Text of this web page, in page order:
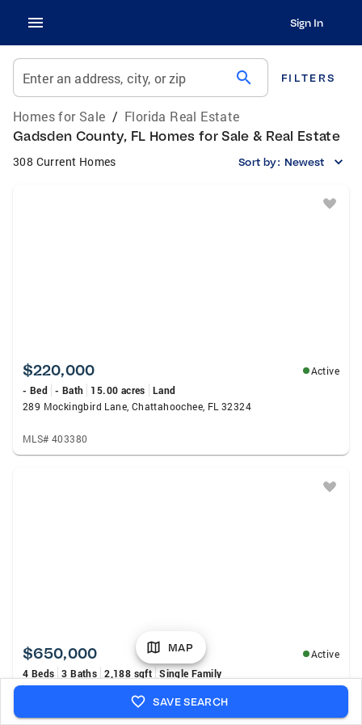
Sign In
Enter an address, city, or zip search FILTERS
Homes for Sale / Florida Real Estate
Gadsden County, FL Homes for Sale & Real Estate
308 Current Homes Sort by: Newest
$220,000
Active
- Bed - Bath 15.00 acres
Land
289 Mockingbird Lane, Chattahoochee, FL 32324
MLS# 403380
$650,000
Active
4 Beds 3 Baths 2,188 sqft Single Family
289 - A Mockingbird Lane, Chattahoochee, FL 32324
MLS# 403377
MAP
SAVE SEARCH